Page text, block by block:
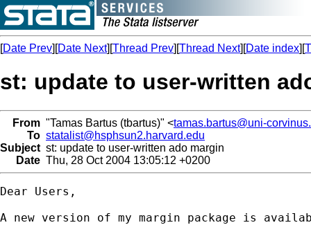
[Date Prev][Date Next][Thread Prev][Thread Next][Date index][
st: update to user-written
From "Tamas Bartus (tbartus)" <tamas.bartus@uni-
To statalist@hsphsun2.harvard.edu
Subject st: update to user-written ado margin
Date Thu, 28 Oct 2004 13:05:12 +0200
Dear Users,
A new version of my margin package is